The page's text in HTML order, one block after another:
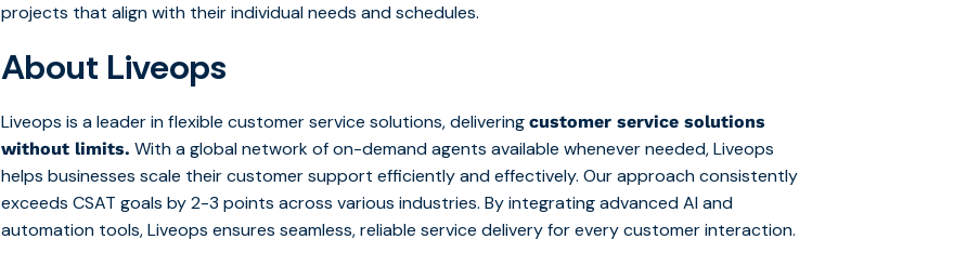
projects that align with their individual needs and schedules.
About Liveops
Liveops is a leader in flexible customer service solutions, deliveringcustomer service solutions
without limits. With a global network of on-demand agents available whenever needed, Liveops
helps businesses scale their customer support efficiently and effectively. Our approach consistently
exceeds CSAT goals by 2-3 points across various industries. By integrating advanced AI and
automation tools, Liveops ensures seamless, reliable service delivery for every customer interaction.